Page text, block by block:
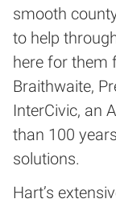
smooth
to help
here for them
Braithwaite,
InterCivic, an
than 100
solutions.
Hart’s